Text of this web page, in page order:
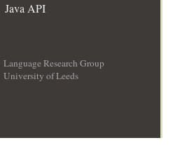
Java API
Language Research Group
University of Leeds